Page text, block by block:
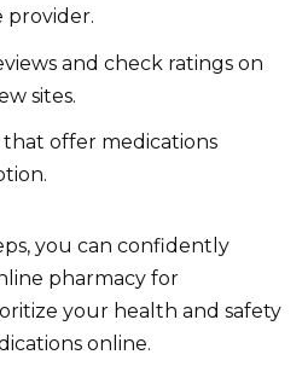
provider.
and check ratings on
sites.
that offer medications
you can confidently
pharmacy for
your health and safety
online.